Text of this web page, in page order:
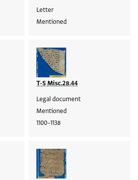
Letter
Mentioned
T-S Misc.28.44
Legal document
Mentioned
1100–1138